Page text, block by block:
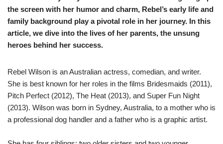
the screen with her humor and charm, Rebel’s early life and
family background play a pivotal role in her journey. In this
article, we dive into the lives of her parents, the unsung
heroes behind her success.
Rebel Wilson is an Australian actress, comedian, and writer.
She is best known for her roles in the films Bridesmaids (2011),
Pitch Perfect (2012), The Heat (2013), and Super Fun Night
(2013). Wilson was born in Sydney, Australia, to a mother who is
a professional dog handler and a father who is a graphic artist.